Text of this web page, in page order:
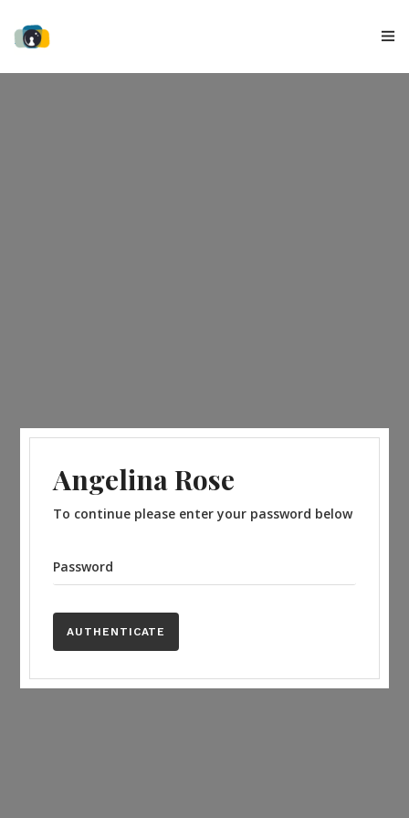
Angelina Rose
To continue please enter your password below
Password